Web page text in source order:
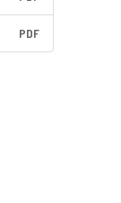
PDF